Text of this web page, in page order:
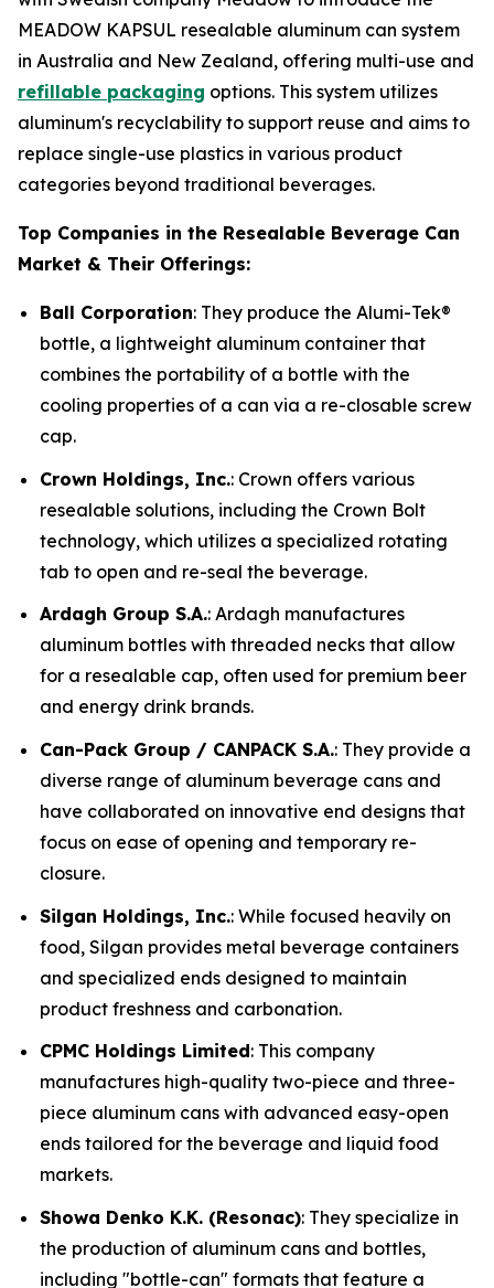
MEADOW KAPSUL resealable aluminum can system
in Australia and New Zealand, offering multi-use and
refillable packaging options. This system utilizes
aluminum's recyclability to support reuse and aims to
replace single-use plastics in various product
categories beyond traditional beverages.
Top Companies in the Resealable Beverage Can
Market & Their Offerings:
Ball Corporation: They produce the Alumi-Tek®
bottle, a lightweight aluminum container that
combines the portability of a bottle with the
cooling properties of a can via a re-closable screw
cap.
Crown Holdings, Inc.: Crown offers various
resealable solutions, including the Crown Bolt
technology, which utilizes a specialized rotating
tab to open and re-seal the beverage.
Ardagh Group S.A.: Ardagh manufactures
aluminum bottles with threaded necks that allow
for a resealable cap, often used for premium beer
and energy drink brands.
Can-Pack Group / CANPACK S.A.: They provide a
diverse range of aluminum beverage cans and
have collaborated on innovative end designs that
focus on ease of opening and temporary re-
closure.
Silgan Holdings, Inc.: While focused heavily on
food, Silgan provides metal beverage containers
and specialized ends designed to maintain
product freshness and carbonation.
CPMC Holdings Limited: This company
manufactures high-quality two-piece and three-
piece aluminum cans with advanced easy-open
ends tailored for the beverage and liquid food
markets.
Showa Denko K.K. (Resonac): They specialize in
the production of aluminum cans and bottles,
including "bottle-can" formats that feature a